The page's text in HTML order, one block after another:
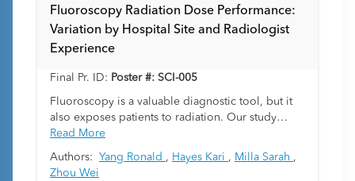
Fluoroscopy Radiation Dose Performance:
Variation by Hospital Site and Radiologist
Experience
Final Pr. ID: Poster #: SCI-005
Fluoroscopy is a valuable diagnostic tool, but it
also exposes patients to radiation. Our study
assesses variation in pediatric fluoroscopy
radiation dose performance by hospital site and
radiologist experience.
Read More
Authors: Yang Ronald , Hayes Kari , Milla Sarah ,
Zhou Wei